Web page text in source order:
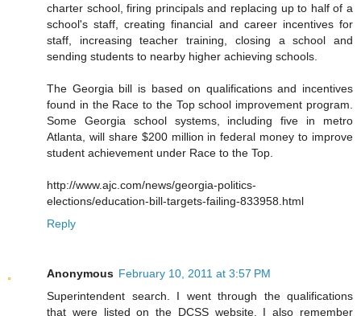
charter school, firing principals and replacing up to half of a
school's staff, creating financial and career incentives for
staff, increasing teacher training, closing a school and
sending students to nearby higher achieving schools.
The Georgia bill is based on qualifications and incentives
found in the Race to the Top school improvement program.
Some Georgia school systems, including five in metro
Atlanta, will share $200 million in federal money to improve
student achievement under Race to the Top.
http://www.ajc.com/news/georgia-politics-
elections/education-bill-targets-failing-833958.html
Reply
Anonymous February 10, 2011 at 3:57 PM
Superintendent search. I went through the qualifications
that were listed on the DCSS website. I also remember